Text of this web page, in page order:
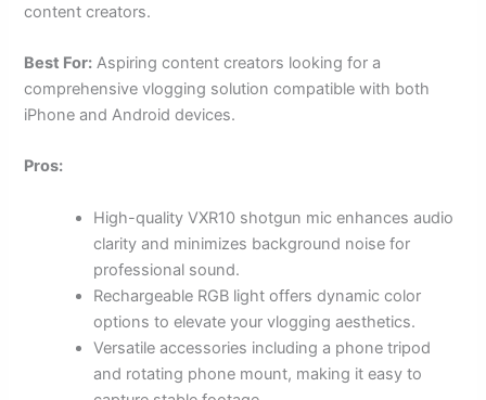
content creators.
Best For: Aspiring content creators looking for a
comprehensive vlogging solution compatible with both
iPhone and Android devices.
Pros:
High-quality VXR10 shotgun mic enhances audio
clarity and minimizes background noise for
professional sound.
Rechargeable RGB light offers dynamic color
options to elevate your vlogging aesthetics.
Versatile accessories including a phone tripod
and rotating phone mount, making it easy to